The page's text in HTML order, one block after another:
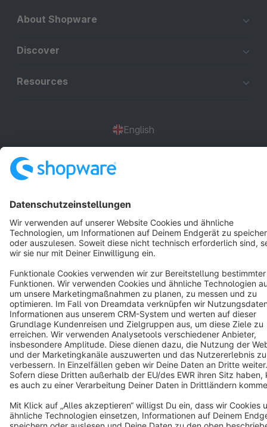
About Shopware
Discover
Resources
English
Cookie settings
Copyright © shopware AG - All rights reserved
Notice: * All prices are quoted net of the statutory value-added tax